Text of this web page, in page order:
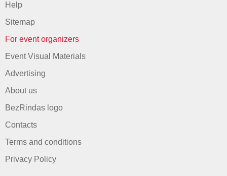
Help
Sitemap
For event organizers
Event Visual Materials
Advertising
About us
BezRindas logo
Contacts
Terms and conditions
Privacy Policy